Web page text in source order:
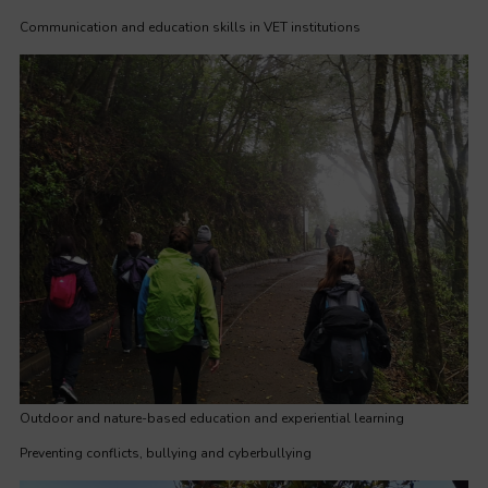
Communication and education skills in VET institutions
Outdoor and nature-based education and experiential learning
Preventing conflicts, bullying and cyberbullying